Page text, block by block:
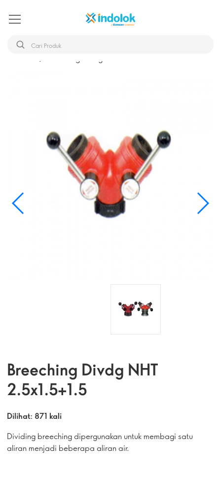
Breeching Divdg NHT
2.5x1.5+1.5
Dilihat: 871 kali
Dividing breeching dipergunakan untuk membagi satu
aliran menjadi beberapa aliran air.